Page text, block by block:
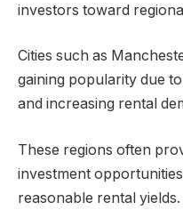
investors toward
Cities such as
gaining popularity due
and increasing rental
These regions often
investment
reasonable rental yields.